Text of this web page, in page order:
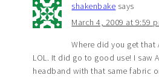
shakenbake says
March 4, 2009 at 9:59
Where did you get that
LOL. It did go to good use! I saw
headband with that same fabric